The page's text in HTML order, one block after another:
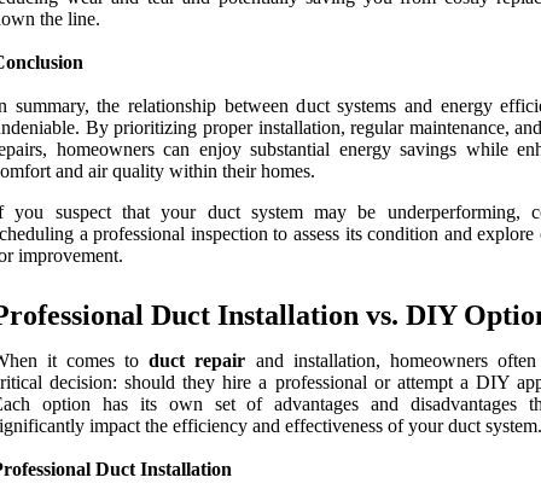
the line.
summary, the relationship between duct systems and energy
By prioritizing proper installation, regular maintenance,
homeowners can enjoy substantial energy savings while
and air quality within their homes.
you suspect that your duct system may be underperforming,
a professional inspection to assess its condition and explore
improvement.
Duct Installation vs. DIY
it comes toduct repair and installation, homeowners
decision: should they hire a professional or attempt a DIY
option has its own set of advantages and disadvantages
impact the efficiency and effectiveness of your duct system.
Duct Installation